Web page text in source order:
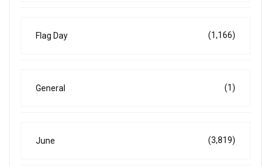
Flag Day (1,166)
General (1)
June (3,819)